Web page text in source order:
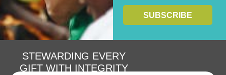
STEWARDING EVERY
GIFT WITH INTEGRITY